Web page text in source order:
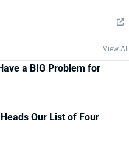
View All
a BIG Problem for
Our List of Four